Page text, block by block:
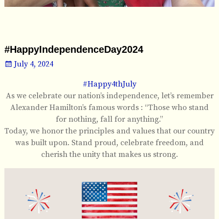
#HappyIndependenceDay2024
July 4, 2024
#Happy4thJuly
As we celebrate our nation’s independence, let’s remember
Alexander Hamilton’s famous words : “Those who stand
for nothing, fall for anything.”
Today, we honor the principles and values that our country
was built upon. Stand proud, celebrate freedom, and
cherish the unity that makes us strong.